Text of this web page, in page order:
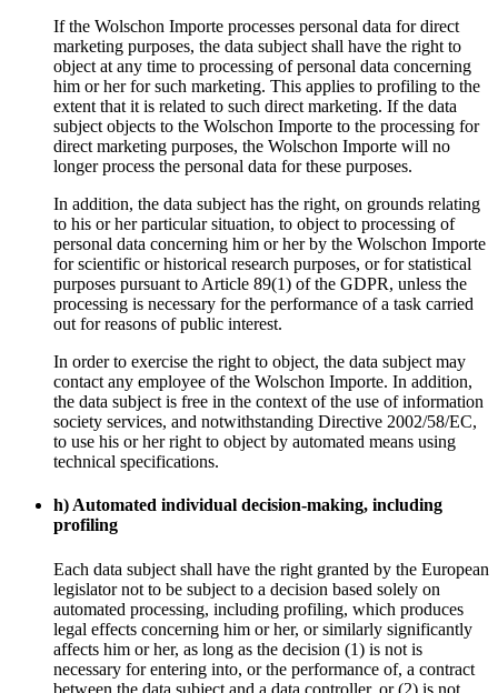
If the Wolschon Importe processes personal data for direct
marketing purposes, the data subject shall have the right to
object at any time to processing of personal data concerning
him or her for such marketing. This applies to profiling to the
extent that it is related to such direct marketing. If the data
subject objects to the Wolschon Importe to the processing for
direct marketing purposes, the Wolschon Importe will no
longer process the personal data for these purposes.
In addition, the data subject has the right, on grounds relating
to his or her particular situation, to object to processing of
personal data concerning him or her by the Wolschon Importe
for scientific or historical research purposes, or for statistical
purposes pursuant to Article 89(1) of the GDPR, unless the
processing is necessary for the performance of a task carried
out for reasons of public interest.
In order to exercise the right to object, the data subject may
contact any employee of the Wolschon Importe. In addition,
the data subject is free in the context of the use of information
society services, and notwithstanding Directive 2002/58/EC,
to use his or her right to object by automated means using
technical specifications.
h) Automated individual decision-making, including
profiling
Each data subject shall have the right granted by the European
legislator not to be subject to a decision based solely on
automated processing, including profiling, which produces
legal effects concerning him or her, or similarly significantly
affects him or her, as long as the decision (1) is not is
necessary for entering into, or the performance of, a contract
between the data subject and a data controller, or (2) is not